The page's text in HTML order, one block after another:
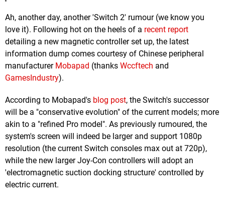
Ah, another day, another 'Switch 2' rumour (we know you
love it). Following hot on the heels of a recent report
detailing a new magnetic controller set up, the latest
information dump comes courtesy of Chinese peripheral
manufacturer Mobapad (thanks Wccftech and
GamesIndustry).
According to Mobapad's blog post, the Switch's successor
will be a "conservative evolution" of the current models; more
akin to a "refined Pro model". As previously rumoured, the
system's screen will indeed be larger and support 1080p
resolution (the current Switch consoles max out at 720p),
while the new larger Joy-Con controllers will adopt an
'electromagnetic suction docking structure' controlled by
electric current.